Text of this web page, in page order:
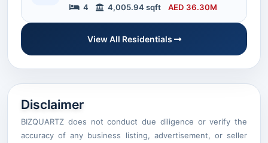
4 4,005.94 sqft AED 36.30M
View All Residentials
Disclaimer
BIZQUARTZ does not conduct due diligence or verify the
accuracy of any business listing, advertisement, or seller